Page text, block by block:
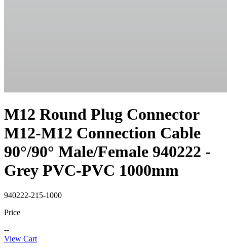
M12 Round Plug Connector
M12-M12 Connection Cable
90°/90° Male/Female 940222 -
Grey PVC-PVC 1000mm
940222-215-1000
Price
--
View Cart